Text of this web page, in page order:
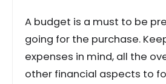
A budget is a must to be
going for the purchase.
expenses in mind, all the
other financial aspects to